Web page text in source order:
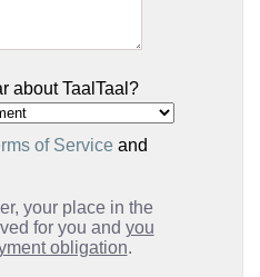
about TaalTaal?
of Serviceand
your place in the
for you and you
obligation.